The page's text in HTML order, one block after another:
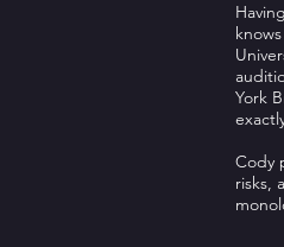
York
Cody
risks,